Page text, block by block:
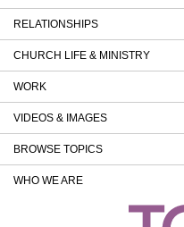
RELATIONSHIPS
CHURCH LIFE & MINISTRY
WORK
VIDEOS & IMAGES
BROWSE TOPICS
WHO WE ARE